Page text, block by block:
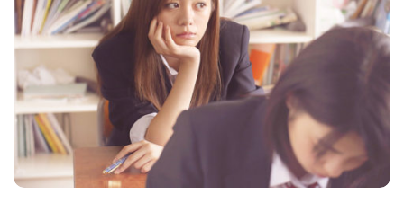
NOVUM INERMIS 2
Language